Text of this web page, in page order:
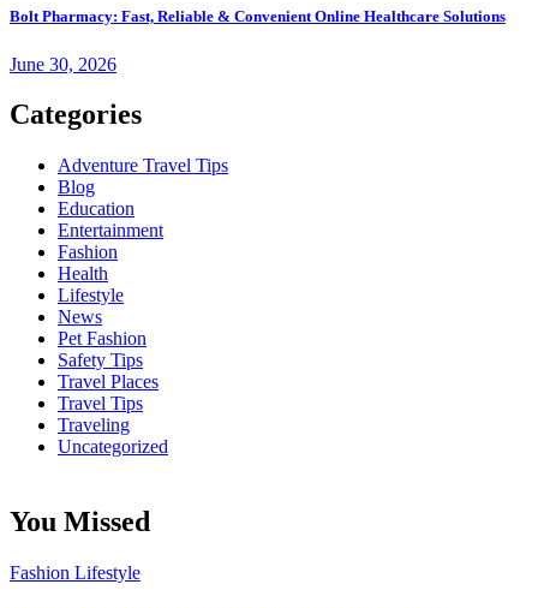
Bolt Pharmacy: Fast, Reliable & Convenient Online Healthcare Solutions
June 30, 2026
Categories
Adventure Travel Tips
Blog
Education
Entertainment
Fashion
Health
Lifestyle
News
Pet Fashion
Safety Tips
Travel Places
Travel Tips
Traveling
Uncategorized
You Missed
Fashion Lifestyle